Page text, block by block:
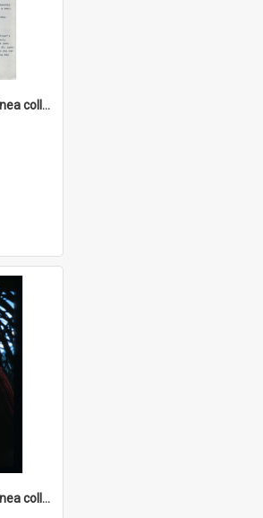
Cochrane Papua New Guinea collection : Music Information Documents
Cochrane Papua New Guinea collection : Radio Talks